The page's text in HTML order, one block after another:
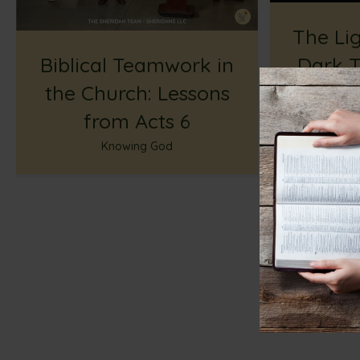
The
Dark
Hope
Biblical Teamwork in
the Church: Lessons
from Acts 6
Knowing God